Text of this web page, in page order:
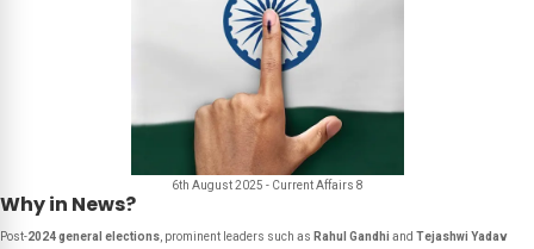
6th August 2025 - Current Affairs 8
Why in News?
Post-2024 general elections , prominent leaders such as Rahul Gandhi and Tejashwi Yadav